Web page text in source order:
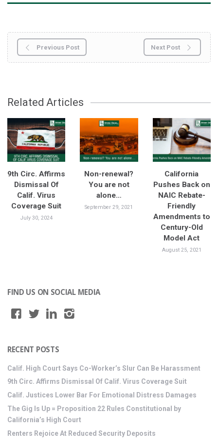
Previous Post Next Post
Related Articles
9th Circ. Affirms
Dismissal Of
Calif. Virus
Coverage Suit
July 30, 2024
Non-renewal?
You are not
alone…
September 29, 2021
California
Pushes Back on
NAIC Rebate-
Friendly
Amendments to
Century-Old
Model Act
August 25, 2021
FIND US ON SOCIAL MEDIA
RECENT POSTS
Calif. High Court Says Co-Worker’s Slur Can Be Harassment
9th Circ. Affirms Dismissal Of Calif. Virus Coverage Suit
Calif. Justices Lower Bar For Emotional Distress Damages
The Gig Is Up = Proposition 22 Rules Constitutional by
California’s High Court
Renters Rejoice At Reduced Security Deposits